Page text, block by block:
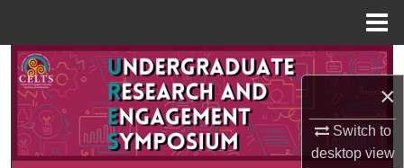
×
Switch to
desktopview
Search
Browse Collections
My Account